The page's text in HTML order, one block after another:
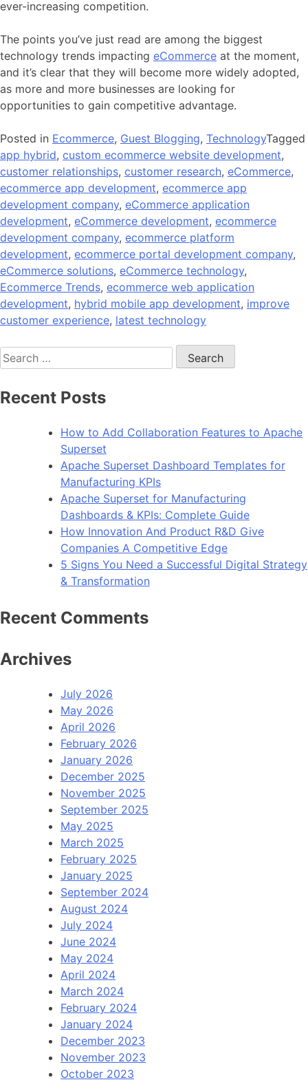
ever-increasing competition.
The points you’ve just read are among the biggest
technology trends impacting eCommerce at the moment,
and it’s clear that they will become more widely adopted,
as more and more businesses are looking for
opportunities to gain competitive advantage.
Posted in Ecommerce, Guest Blogging, TechnologyTagged
app hybrid, custom ecommerce website development,
customer relationships, customer research, eCommerce,
ecommerce app development, ecommerce app
development company, eCommerce application
development, eCommerce development, ecommerce
development company, ecommerce platform
development, ecommerce portal development company,
eCommerce solutions, eCommerce technology,
Ecommerce Trends, ecommerce web application
development, hybrid mobile app development, improve
customer experience, latest technology
Search
for:
Recent Posts
How to Add Collaboration Features to Apache
Superset
Apache Superset Dashboard Templates for
Manufacturing KPIs
Apache Superset for Manufacturing
Dashboards & KPIs: Complete Guide
How Innovation And Product R&D Give
Companies A Competitive Edge
5 Signs You Need a Successful Digital Strategy
& Transformation
Recent Comments
Archives
July 2026
May 2026
April 2026
February 2026
January 2026
December 2025
November 2025
September 2025
May 2025
March 2025
February 2025
January 2025
September 2024
August 2024
July 2024
June 2024
May 2024
April 2024
March 2024
February 2024
January 2024
December 2023
November 2023
October 2023